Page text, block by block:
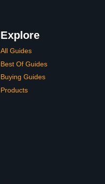
Explore
All Guides
Best Of Guides
Buying Guides
Products